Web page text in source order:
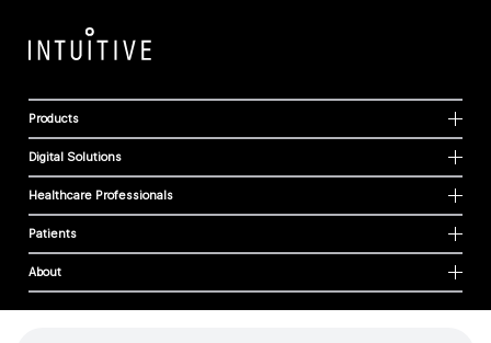
Products
Digital Solutions
Healthcare Professionals
Patients
About